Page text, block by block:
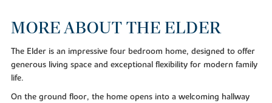
MORE ABOUT THE ELDER
The Elder is an impressive four bedroom home, designed to offer
generous living space and exceptional flexibility for modern family
life.
On the ground floor, the home opens into a welcoming hallway